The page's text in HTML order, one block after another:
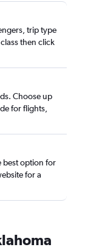
trip type
then click
Choose up
for flights,
best option for
for a